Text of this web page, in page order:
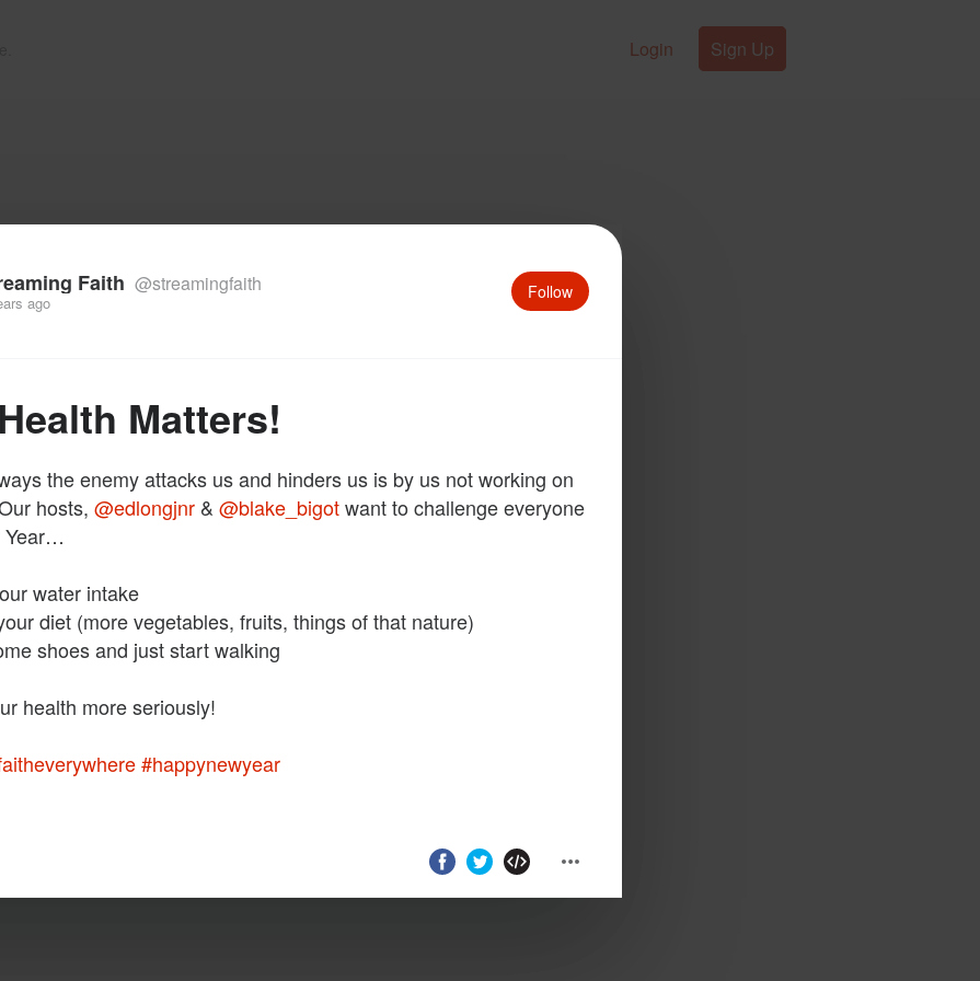
Login Sign Up
Faith @streamingfaith
ago
Follow
Matters!
the enemy attacks us and hinders us is by us not working on
hosts, @edlongjnr & @blake_bigotwant to challenge everyone
Year…
water intake
diet (more vegetables, fruits, things of that nature)
shoes and just start walking
#happynewyear